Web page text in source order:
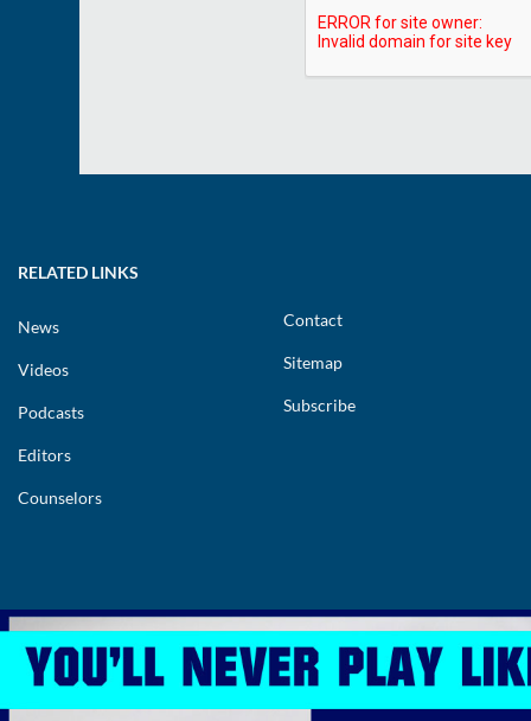
RELATED LINKS
News
Videos
Podcasts
Editors
Counselors
Contact
Sitemap
Subscribe